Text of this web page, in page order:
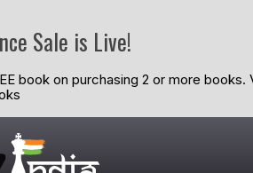
Sale is Live!
book on purchasing 2 or more books.